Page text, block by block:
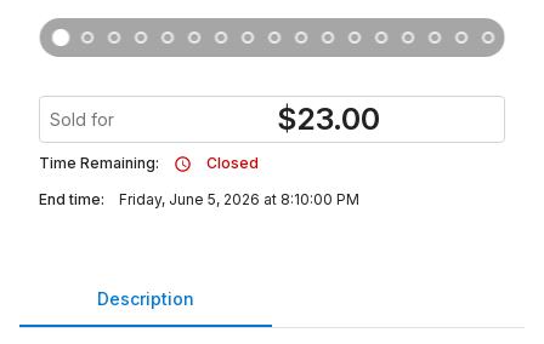
Sold for $23.00
Time Remaining:
Closed
End time:
Friday, June 5, 2026 at 8:10:00 PM
Description